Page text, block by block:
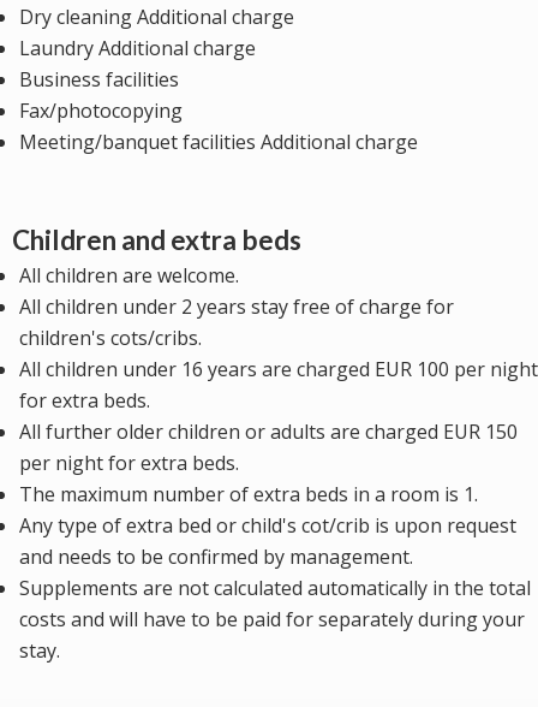
Dry cleaning Additional charge
Laundry Additional charge
Business facilities
Fax/photocopying
Meeting/banquet facilities Additional charge
Children and extra beds
All children are welcome.
All children under 2 years stay free of charge for
children's cots/cribs.
All children under 16 years are charged EUR 100 per night
for extra beds.
All further older children or adults are charged EUR 150
per night for extra beds.
The maximum number of extra beds in a room is 1.
Any type of extra bed or child's cot/crib is upon request
and needs to be confirmed by management.
Supplements are not calculated automatically in the total
costs and will have to be paid for separately during your
stay.